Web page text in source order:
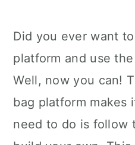
Did you ever want
platform and use
Well, now you can!
bag platform makes
need to do is follow